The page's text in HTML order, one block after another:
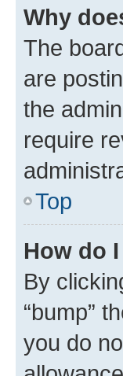
Why
The
are
the
require
Top
How do
By
“bump”
you do